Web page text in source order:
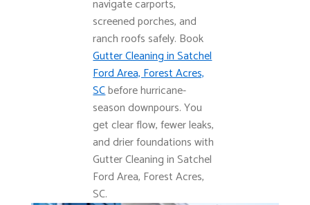
navigate carports,
screened porches, and
ranch roofs safely. Book
Gutter Cleaning in Satchel
Ford Area, Forest Acres,
SCbefore hurricane-
season downpours. You
get clear flow, fewer leaks,
and drier foundations with
Gutter Cleaning in Satchel
Ford Area, Forest Acres,
SC.